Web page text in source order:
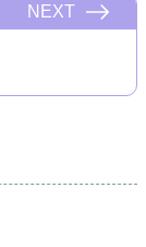
NEXT